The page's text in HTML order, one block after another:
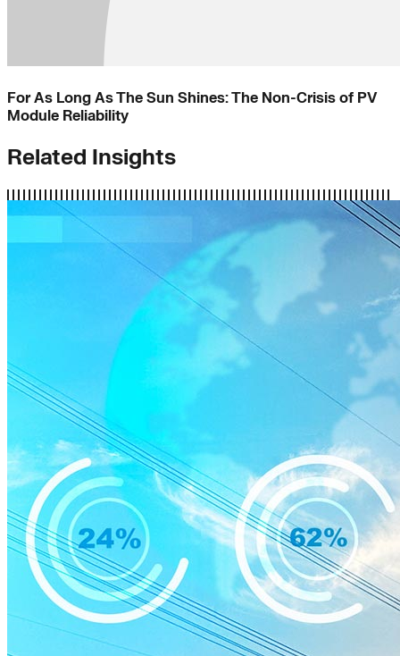
For As Long As The Sun Shines: The Non-Crisis of PV
Module Reliability
Related Insights